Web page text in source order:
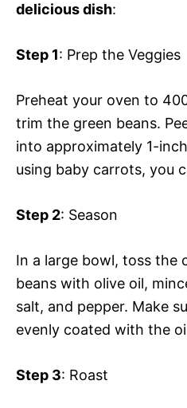
delicious dish:
Step 1: Prep the Veggies
Preheat your oven to
trim the green beans.
into approximately 1-
using baby carrots, you
Step 2: Season
In a large bowl, toss the
beans with olive oil,
salt, and pepper. Make
evenly coated with the
Step 3: Roast